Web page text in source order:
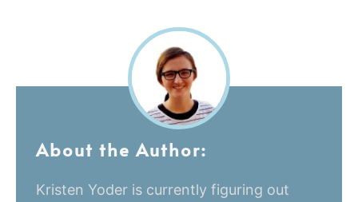
About the Author:
Kristen Yoder is currently figuring out